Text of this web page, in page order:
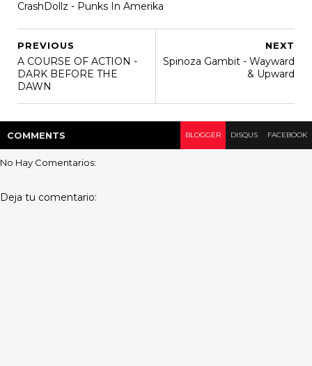
CrashDollz - Punks In Amerika
NEXT
Spinoza Gambit - Wayward
& Upward
PREVIOUS
A COURSE OF ACTION -
DARK BEFORE THE
DAWN
COMMENTS BLOGGER DISQUS FACEBOOK
No Hay Comentarios:
Deja tu comentario: